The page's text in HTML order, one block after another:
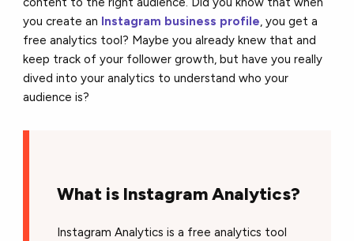
you create an Instagram business profile, you get a
free analytics tool? Maybe you already knew that and
keep track of your follower growth, but have you really
dived into your analytics to understand who your
audience is?
What is Instagram Analytics?
Instagram Analytics is a free analytics tool